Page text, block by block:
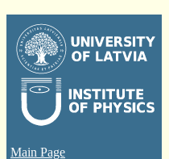
Main Page